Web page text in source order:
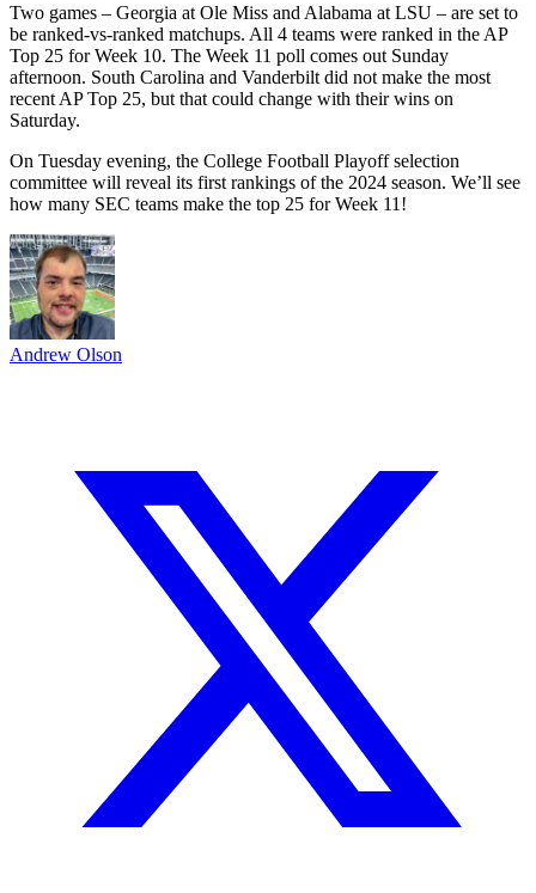
Two games – Georgia at Ole Miss and Alabama at LSU – are set to
be ranked-vs-ranked matchups. All 4 teams were ranked in the AP
Top 25 for Week 10. The Week 11 poll comes out Sunday
afternoon. South Carolina and Vanderbilt did not make the most
recent AP Top 25, but that could change with their wins on
Saturday.
On Tuesday evening, the College Football Playoff selection
committee will reveal its first rankings of the 2024 season. We’ll see
how many SEC teams make the top 25 for Week 11!
Andrew Olson